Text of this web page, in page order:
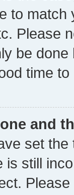
to
Please
be
time to
and
set
is still